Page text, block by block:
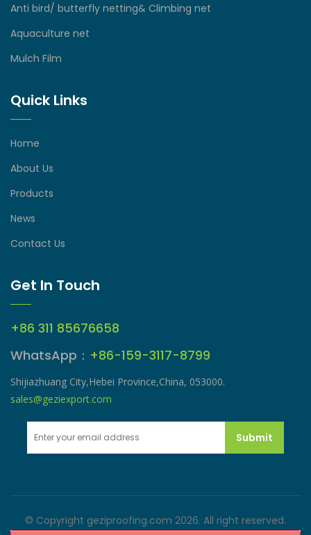
Anti bird/ butterfly netting& Climbing net
Aquaculture net
Mulch Film
Quick Links
Home
About Us
Products
News
Contact Us
Get In Touch
+86 311 85676658
WhatsApp： +86-159-3117-8799
Shijiazhuang City,Hebei Province,China, 053000.
sales@geziexport.com
Submit
© Copyright geziproofing.com 2026. All right reserved.